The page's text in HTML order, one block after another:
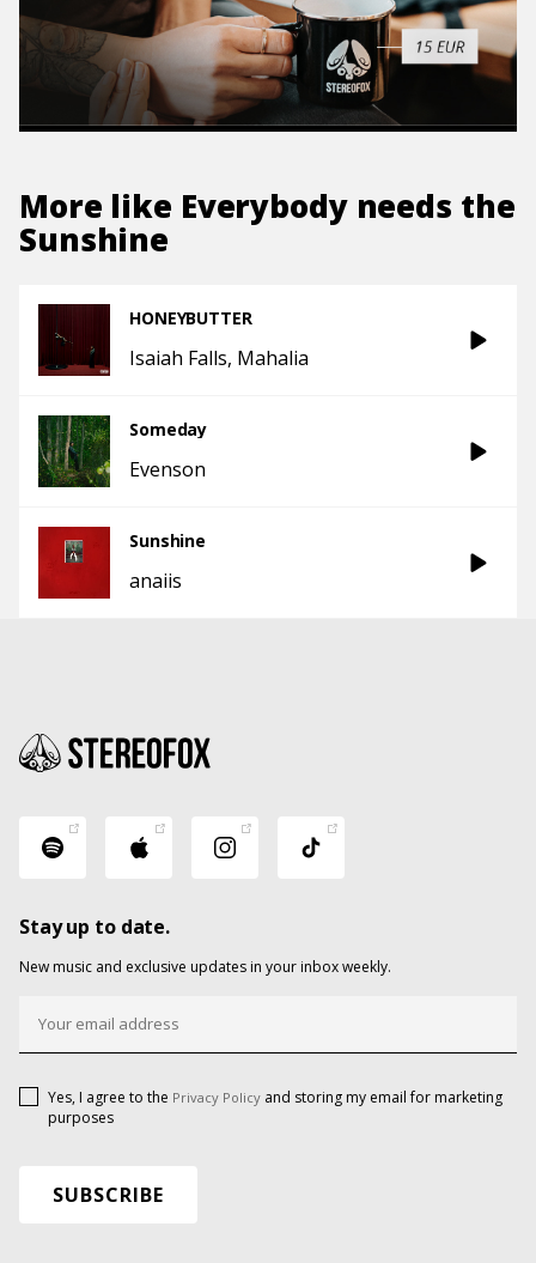
More like Everybody needs the
Sunshine
HONEYBUTTER
Isaiah Falls Mahalia
Someday
Evenson
Sunshine
anaiis
Stay up to date.
New music and exclusive updates in your inbox weekly.
Yes, I agree to the Privacy Policy and storing my email for marketing
purposes